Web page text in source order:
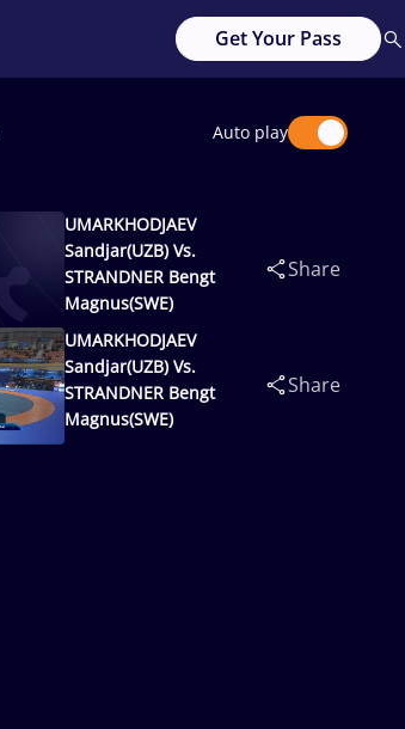
Get Your Pass
Auto play
UMARKHODJAEV
Sandjar(UZB) Vs.
STRANDNER Bengt
Magnus(SWE)
Share
UMARKHODJAEV
Sandjar(UZB) Vs.
STRANDNER Bengt
Magnus(SWE)
Share